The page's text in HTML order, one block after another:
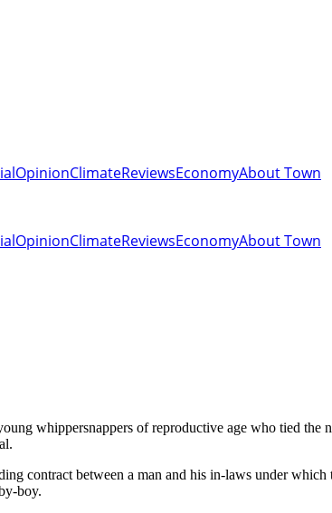
OpinionClimateReviewsEconomyAbout Town
OpinionClimateReviewsEconomyAbout Town
contract between a man and his in-laws under
boy.